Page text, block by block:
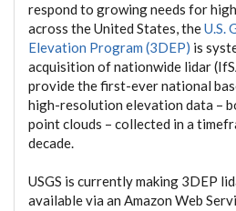
respond to growing needs for
across the United States, theU.S.
Elevation Program (3DEP) is
acquisition of nationwide lidar
provide the first-ever national
high-resolution elevation data –
point clouds – collected in a
decade.
USGS is currently making 3DEP
available via an Amazon Web